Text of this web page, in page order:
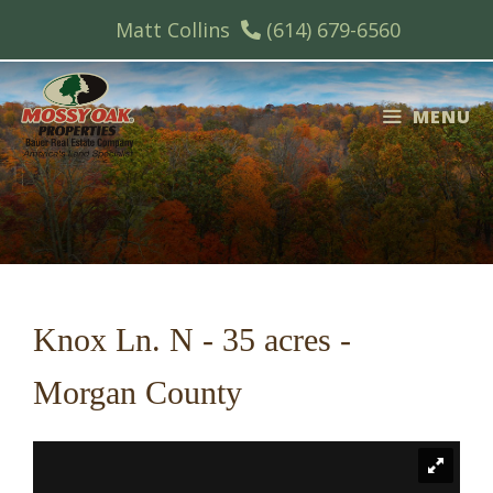
content
Matt Collins (614) 679-6560
MENU
Knox Ln. N - 35 acres -
Morgan County